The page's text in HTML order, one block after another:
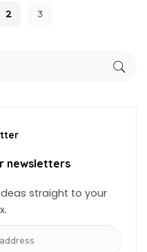
2 3
newsletters
straight to your